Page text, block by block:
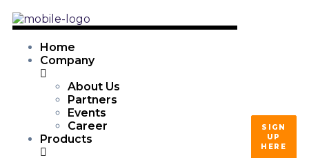
Home
Company
About Us
Partners
Events
Career
Products
SIGN
UP
HERE